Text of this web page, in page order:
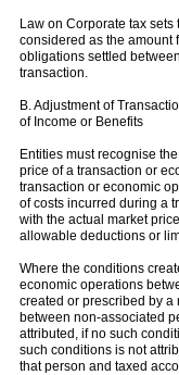
Law on Corporate tax
considered as the amount
obligations settled
transaction.
B. Adjustment of
of Income or Benefits
Entities must recognise
price of a transaction or
transaction or economic
of costs incurred during a
with the actual market
allowable deductions or
Where the conditions
economic operations
created or prescribed by
between non-associated
attributed, if no such
such conditions is not
that person and taxed